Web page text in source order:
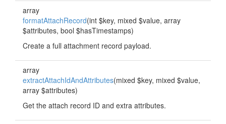
array
formatAttachRecord(int $key, mixed $value, array
$attributes, bool $hasTimestamps)
Create a full attachment record payload.
array
extractAttachIdAndAttributes(mixed $key, mixed $value,
array $attributes)
Get the attach record ID and extra attributes.